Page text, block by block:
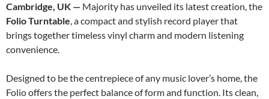
Cambridge, UK — Majority has unveiled its latest creation, the
Folio Turntable, a compact and stylish record player that
brings together timeless vinyl charm and modern listening
convenience.
Designed to be the centrepiece of any music lover’s home, the
Folio offers the perfect balance of form and function. Its clean,